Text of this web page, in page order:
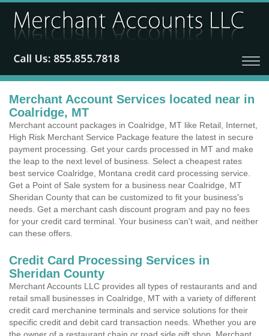
Merchant Account Services located near in
Coalridge, MT
Merchant account packages in Coalridge, MT like Retail, Internet,
High Risk Merchant Service Package feature the latest in secure
payment processing. Get your cards processed in MT and make
the leap to the next level of business. Select a cheapest rates
best service Coalridge, Montana credit card processing service.
Get a Point of Sale system for a business near Coalridge, MT
Sheridan County that can be customized to fit your business's
needs. Get a merchant cash discount program and pay no fees
for your credit card terminal. Your business can't wait, and neither
can these offers.
Credit Card Processing Services in
Sheridan County
Merchant Accounts LLC provides all types of restaurants and and
retail small businesses in Coalridge, MT with a variety of different
credit card merchanine terminals and service solutions for their
specific credit and debit card transaction needs. Whether you are